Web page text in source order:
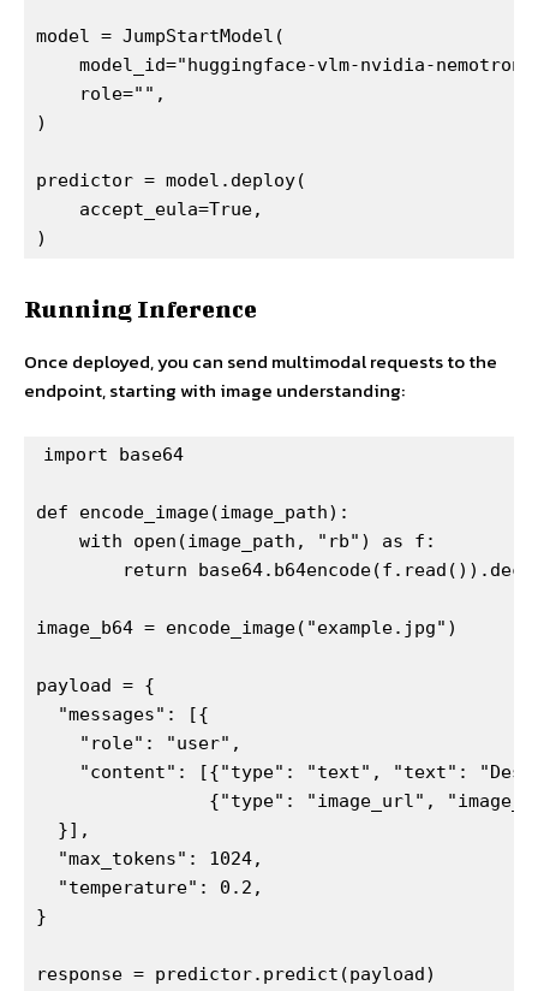
model = JumpStartModel(
model_id="huggingface-vlm-nvidia-
    role="",
)
predictor = model.deploy(
    accept_eula=True,
)
Running Inference
Once deployed, you can send multimodal requests to the
endpoint, starting with image understanding:
import base64
def encode_image(image_path):
    with open(image_path, "rb") as f:
return
image_b64 = encode_image("example.jpg")
payload = {
  "messages": [{
    "role": "user",
"content": [{"type": "text", "text":
{"type": "image_url",
  }],
  "max_tokens": 1024,
  "temperature": 0.2,
}
response = predictor.predict(payload)